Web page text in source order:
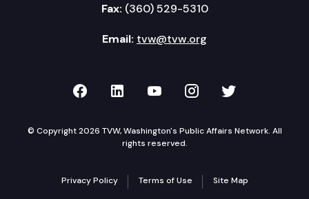
Fax: (360) 529-5310
Email: tvw@tvw.org
TVW on Facebook
TVW on LinkedIn
TVW on YouTube
TVW onTVW on
© Copyright 2026 TVW, Washington's Public Affairs Network. All
rights reserved.
Privacy Policy Terms of Use Site Map